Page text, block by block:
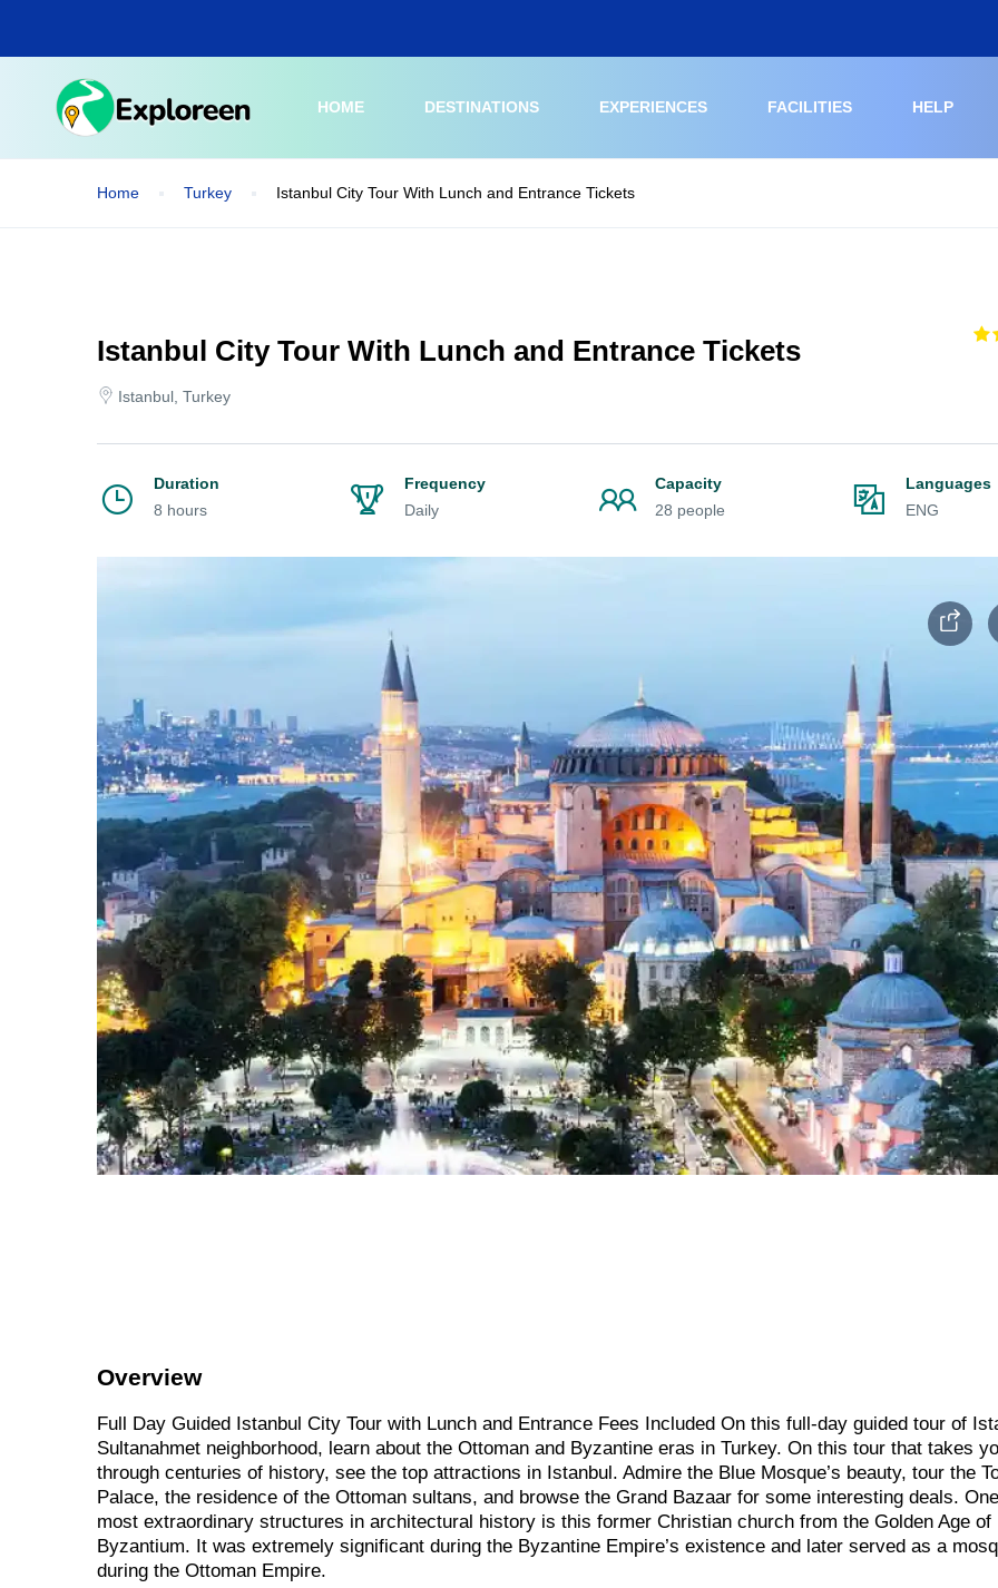
main
HOME DESTINATIONS EXPERIENCES FACILITIES HELP
Home Turkey Istanbul City Tour With Lunch and Entrance Tickets
Istanbul City Tour With Lunch and Entrance Tickets
Istanbul, Turkey
Duration
8 hours
Frequency
Daily
Capacity
28 people
Languages
ENG
Overview
Full Day Guided Istanbul City Tour with Lunch and Entrance Fees Included On this full-day guided tour of
Sultanahmet neighborhood, learn about the Ottoman and Byzantine eras in Turkey. On this tour that takes
through centuries of history, see the top attractions in Istanbul. Admire the Blue Mosque’s beauty, tour the
Palace, the residence of the Ottoman sultans, and browse the Grand Bazaar for some interesting deals.
most extraordinary structures in architectural history is this former Christian church from the Golden Age of
Byzantium. It was extremely significant during the Byzantine Empire’s existence and later served as a
during the Ottoman Empire.